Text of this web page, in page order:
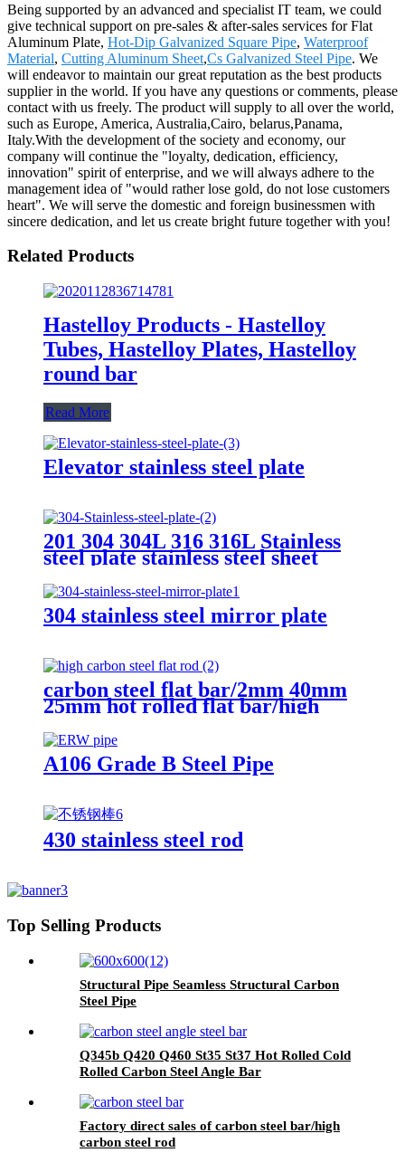
Being supported by an advanced and specialist IT team, we could
give technical support on pre-sales & after-sales services for Flat
Aluminum Plate, Hot-Dip Galvanized Square Pipe, Waterproof
Material, Cutting Aluminum Sheet,Cs Galvanized Steel Pipe. We
will endeavor to maintain our great reputation as the best products
supplier in the world. If you have any questions or comments, please
contact with us freely. The product will supply to all over the world,
such as Europe, America, Australia,Cairo, belarus,Panama,
Italy.With the development of the society and economy, our
company will continue the "loyalty, dedication, efficiency,
innovation" spirit of enterprise, and we will always adhere to the
management idea of "would rather lose gold, do not lose customers
heart". We will serve the domestic and foreign businessmen with
sincere dedication, and let us create bright future together with you!
Related Products
Hastelloy Products - Hastelloy
Tubes, Hastelloy Plates, Hastelloy
round bar
Read More
Elevator stainless steel plate
201 304 304L 316 316L Stainless
steel plate stainless steel sheet
304 stainless steel mirror plate
carbon steel flat bar/2mm 40mm
25mm hot rolled flat bar/high
A106 Grade B Steel Pipe
430 stainless steel rod
Top Selling Products
Structural Pipe Seamless Structural Carbon
Steel Pipe
Q345b Q420 Q460 St35 St37 Hot Rolled Cold
Rolled Carbon Steel Angle Bar
Factory direct sales of carbon steel bar/high
carbon steel rod